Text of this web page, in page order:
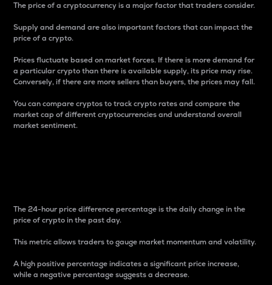
The price of a cryptocurrency is a major factor that traders consider.
Supply and demand are also important factors that can impact the
price of a crypto.
Prices fluctuate based on market forces. If there is more demand for
a particular crypto than there is available supply, its price may rise.
Conversely, if there are more sellers than buyers, the prices may fall.
You can compare cryptos to track crypto rates and compare the
market cap of different cryptocurrencies and understand overall
market sentiment.
The 24-hour price difference percentage is the daily change in the
price of crypto in the past day.
This metric allows traders to gauge market momentum and volatility.
A high positive percentage indicates a significant price increase,
while a negative percentage suggests a decrease.